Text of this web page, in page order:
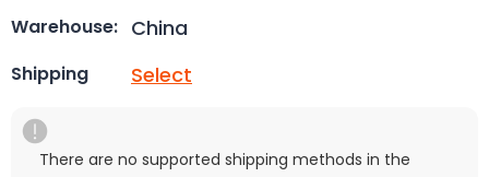
Warehouse: China
Shipping Select
There are no supported shipping methods in the